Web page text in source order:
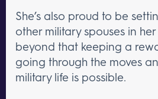
She’s also proud to be
other military spouses in
beyond that keeping a
going through the moves
military life is possible.